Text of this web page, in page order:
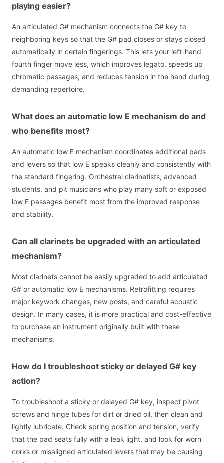
playing easier?
An articulated G# mechanism connects the G# key to
neighboring keys so that the G# pad closes or stays closed
automatically in certain fingerings. This lets your left-hand
fourth finger move less, which improves legato, speeds up
chromatic passages, and reduces tension in the hand during
demanding repertoire.
What does an automatic low E mechanism do and
who benefits most?
An automatic low E mechanism coordinates additional pads
and levers so that low E speaks cleanly and consistently with
the standard fingering. Orchestral clarinetists, advanced
students, and pit musicians who play many soft or exposed
low E passages benefit most from the improved response
and stability.
Can all clarinets be upgraded with an articulated
mechanism?
Most clarinets cannot be easily upgraded to add articulated
G# or automatic low E mechanisms. Retrofitting requires
major keywork changes, new posts, and careful acoustic
design. In many cases, it is more practical and cost-effective
to purchase an instrument originally built with these
mechanisms.
How do I troubleshoot sticky or delayed G# key
action?
To troubleshoot a sticky or delayed G# key, inspect pivot
screws and hinge tubes for dirt or dried oil, then clean and
lightly lubricate. Check spring position and tension, verify
that the pad seats fully with a leak light, and look for worn
corks or misaligned articulated levers that may be causing